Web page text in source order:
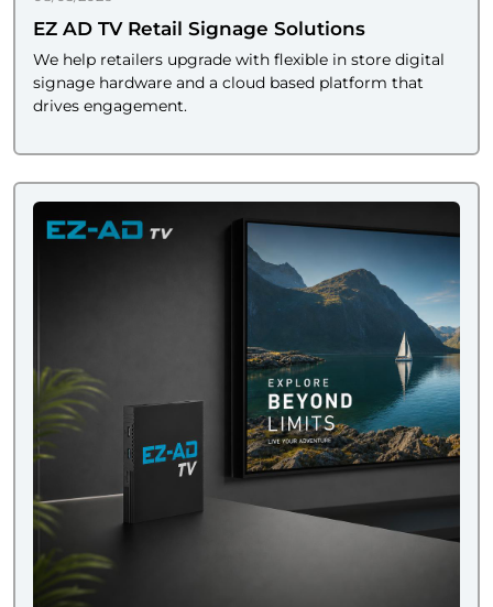
EZ AD TV Retail Signage Solutions
We help retailers upgrade with flexible in store digital
signage hardware and a cloud based platform that
drives engagement.